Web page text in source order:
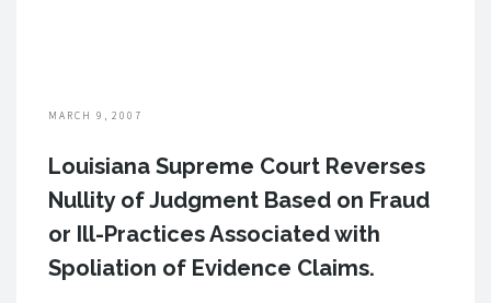
MARCH 9, 2007
Louisiana Supreme Court Reverses
Nullity of Judgment Based on Fraud
or Ill-Practices Associated with
Spoliation of Evidence Claims.